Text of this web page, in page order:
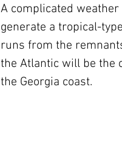
A complicated
generate a tropical-
runs from the
the Atlantic will be the
the Georgia coast.